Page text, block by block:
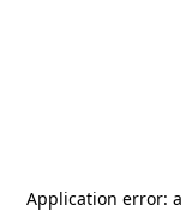
Application error: a